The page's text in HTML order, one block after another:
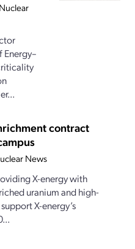
Nuclear
contract
News
X-energy with
uranium and high-
X-energy’s